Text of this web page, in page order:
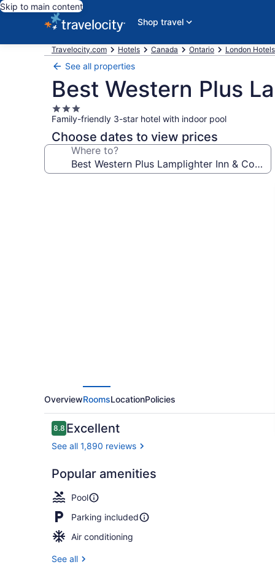
Skip to main content
Shop travel
Travelocity.com Hotels Canada Ontario London Hotels
See all properties
Best Western Plus
3.0
star
property
Family-friendly 3-star hotel with indoor pool
Choose dates to view prices
Where to?
Indoor
OverviewRoomsLocationPolicies
Reviews
8.88.8 out of 10
Excellent
See all 1,890 reviews
Popular amenities
Pool
Parking included
Air conditioning
See all